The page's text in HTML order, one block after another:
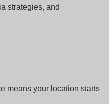
strategies, and
means your location starts